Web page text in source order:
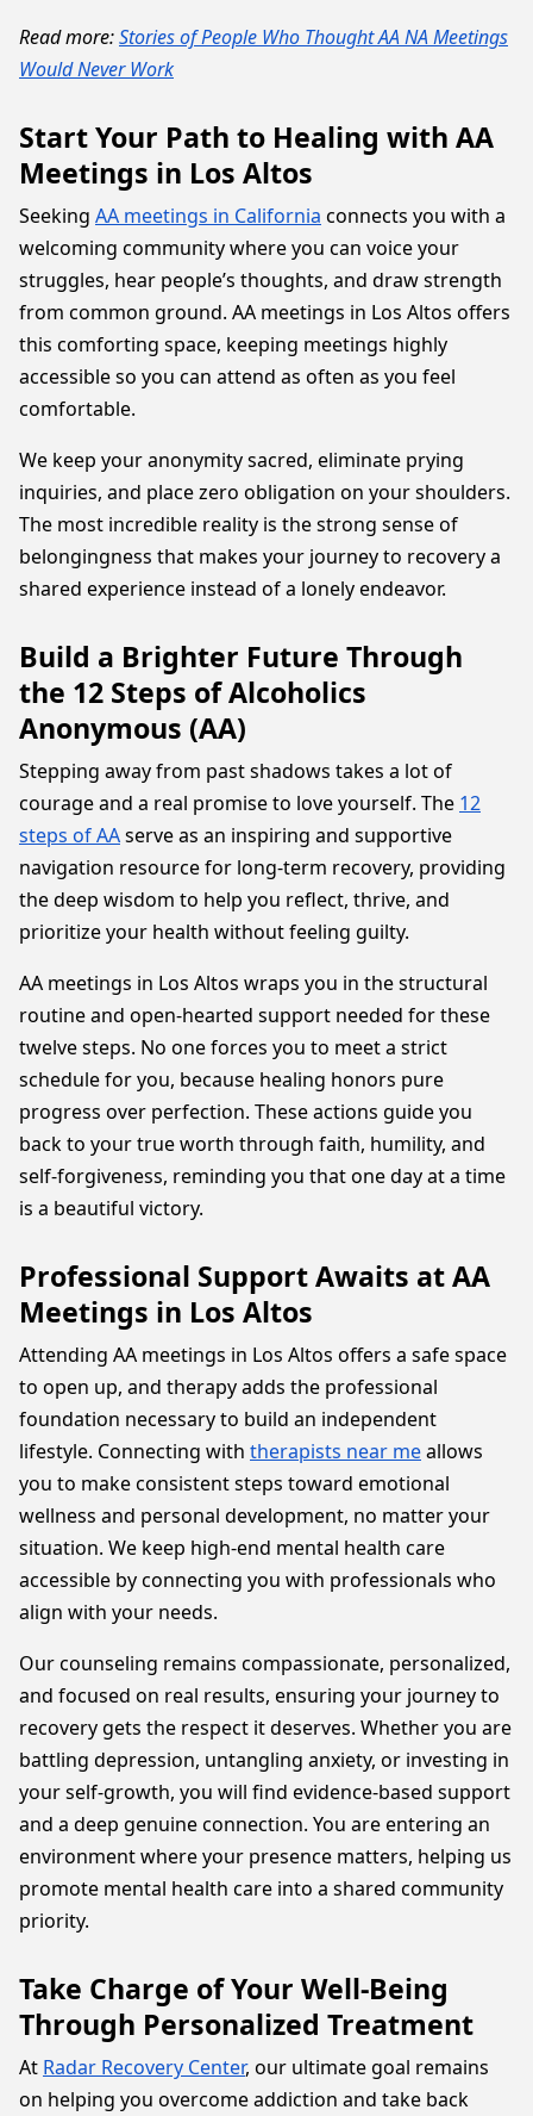
Read more:Stories of People Who Thought AA NA Meetings
Would Never Work
Start Your Path to Healing with AA
Meetings in Los Altos
Seeking AA meetings in California connects you with a
welcoming community where you can voice your
struggles, hear people’s thoughts, and draw strength
from common ground. AA meetings in Los Altos offers
this comforting space, keeping meetings highly
accessible so you can attend as often as you feel
comfortable.
We keep your anonymity sacred, eliminate prying
inquiries, and place zero obligation on your shoulders.
The most incredible reality is the strong sense of
belongingness that makes your journey to recovery a
shared experience instead of a lonely endeavor.
Build a Brighter Future Through
the 12 Steps of Alcoholics
Anonymous (AA)
Stepping away from past shadows takes a lot of
courage and a real promise to love yourself. The 12
steps of AAserve as an inspiring and supportive
navigation resource for long-term recovery, providing
the deep wisdom to help you reflect, thrive, and
prioritize your health without feeling guilty.
AA meetings in Los Altos wraps you in the structural
routine and open-hearted support needed for these
twelve steps. No one forces you to meet a strict
schedule for you, because healing honors pure
progress over perfection. These actions guide you
back to your true worth through faith, humility, and
self-forgiveness, reminding you that one day at a time
is a beautiful victory.
Professional Support Awaits at AA
Meetings in Los Altos
Attending AA meetings in Los Altos offers a safe space
to open up, and therapy adds the professional
foundation necessary to build an independent
lifestyle. Connecting with therapists near meallows
you to make consistent steps toward emotional
wellness and personal development, no matter your
situation. We keep high-end mental health care
accessible by connecting you with professionals who
align with your needs.
Our counseling remains compassionate, personalized,
and focused on real results, ensuring your journey to
recovery gets the respect it deserves. Whether you are
battling depression, untangling anxiety, or investing in
your self-growth, you will find evidence-based support
and a deep genuine connection. You are entering an
environment where your presence matters, helping us
promote mental health care into a shared community
priority.
Take Charge of Your Well-Being
Through Personalized Treatment
At Radar Recovery Center, our ultimate goal remains
on helping you overcome addiction and take back